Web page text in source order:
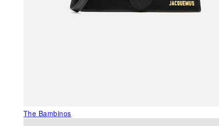
The Bambinos